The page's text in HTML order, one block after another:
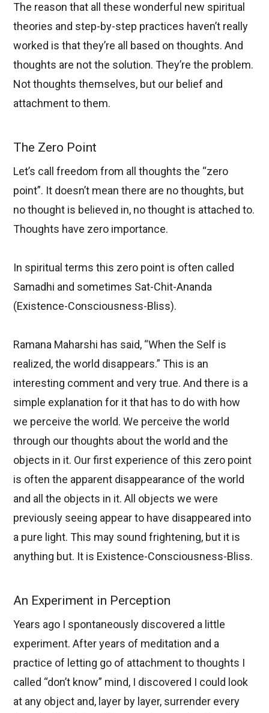
The reason that all these wonderful new spiritual
theories and step-by-step practices haven’t really
worked is that they’re all based on thoughts. And
thoughts are not the solution. They’re the problem.
Not thoughts themselves, but our belief and
attachment to them.
The Zero Point
Let’s call freedom from all thoughts the “zero
point”. It doesn’t mean there are no thoughts, but
no thought is believed in, no thought is attached to.
Thoughts have zero importance.
In spiritual terms this zero point is often called
Samadhi and sometimes Sat-Chit-Ananda
(Existence-Consciousness-Bliss).
Ramana Maharshi has said, “When the Self is
realized, the world disappears.” This is an
interesting comment and very true. And there is a
simple explanation for it that has to do with how
we perceive the world. We perceive the world
through our thoughts about the world and the
objects in it. Our first experience of this zero point
is often the apparent disappearance of the world
and all the objects in it. All objects we were
previously seeing appear to have disappeared into
a pure light. This may sound frightening, but it is
anything but. It is Existence-Consciousness-Bliss.
An Experiment in Perception
Years ago I spontaneously discovered a little
experiment. After years of meditation and a
practice of letting go of attachment to thoughts I
called “don’t know” mind, I discovered I could look
at any object and, layer by layer, surrender every